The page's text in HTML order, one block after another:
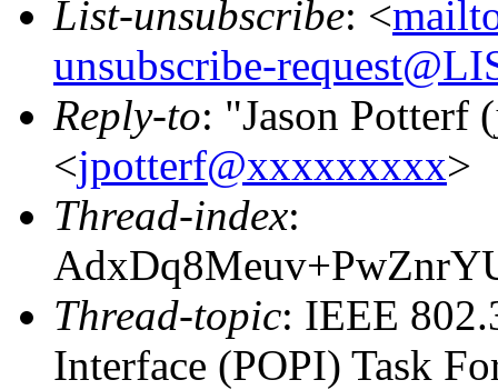
List-unsubscribe: <
unsubscribe-
Reply-to: "Jason Potterf
<jpotterf@xxxxxxxxx>
Thread-index:
Thread-topic: IEEE
Interface (POPI) Task